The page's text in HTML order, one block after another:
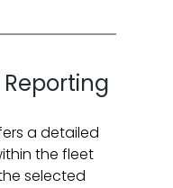
a detailed
the fleet
selected